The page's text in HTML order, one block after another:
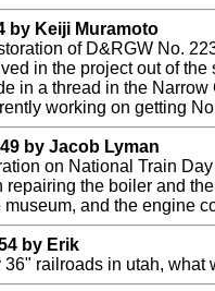
by Keiji Muramoto
of D&RGW No.
in the project out of
in a thread in the
working on getting
by Jacob Lyman
on National Train
repairing the boiler and
and the engine
by Erik
railroads in utah,